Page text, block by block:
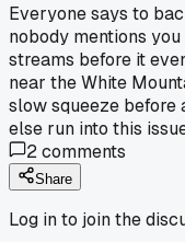
Everyone says to
nobody mentions
streams before it
near the White
slow squeeze before
else run into this
2comments
Share
Log in to join the